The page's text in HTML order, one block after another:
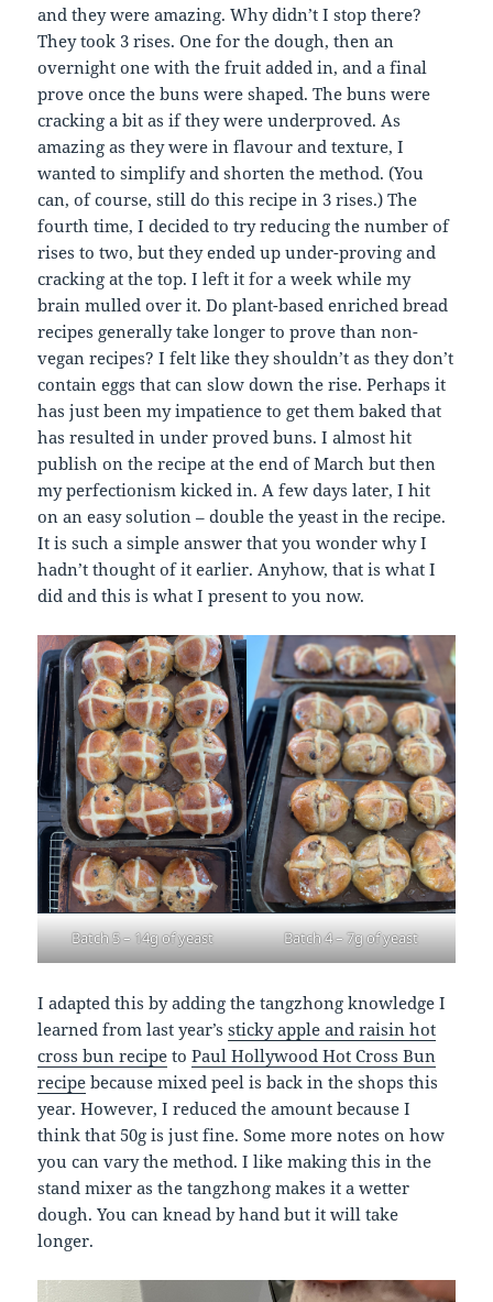
and they were amazing. Why didn’t I stop there?
They took 3 rises. One for the dough, then an
overnight one with the fruit added in, and a final
prove once the buns were shaped. The buns were
cracking a bit as if they were underproved. As
amazing as they were in flavour and texture, I
wanted to simplify and shorten the method. (You
can, of course, still do this recipe in 3 rises.) The
fourth time, I decided to try reducing the number of
rises to two, but they ended up under-proving and
cracking at the top. I left it for a week while my
brain mulled over it. Do plant-based enriched bread
recipes generally take longer to prove than non-
vegan recipes? I felt like they shouldn’t as they don’t
contain eggs that can slow down the rise. Perhaps it
has just been my impatience to get them baked that
has resulted in under proved buns. I almost hit
publish on the recipe at the end of March but then
my perfectionism kicked in. A few days later, I hit
on an easy solution – double the yeast in the recipe.
It is such a simple answer that you wonder why I
hadn’t thought of it earlier. Anyhow, that is what I
did and this is what I present to you now.
Batch 5 – 14g of yeast Batch 4 – 7g of yeast
I adapted this by adding the tangzhong knowledge I
learned from last year’ssticky apple and raisin hot
cross bun recipe toPaul Hollywood Hot Cross Bun
recipe because mixed peel is back in the shops this
year. However, I reduced the amount because I
think that 50g is just fine. Some more notes on how
you can vary the method. I like making this in the
stand mixer as the tangzhong makes it a wetter
dough. You can knead by hand but it will take
longer.